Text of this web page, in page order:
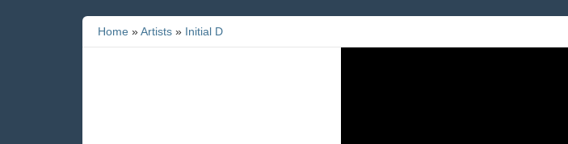
Home »Artists » Initial D